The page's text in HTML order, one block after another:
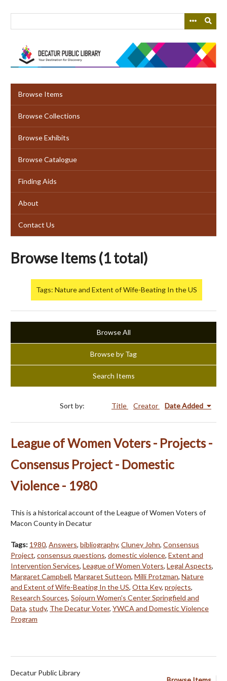
Browse Items
Browse Collections
Browse Exhibits
Browse Catalogue
Finding Aids
About
Contact Us
Browse Items (1 total)
Tags: Nature and Extent of Wife-Beating In the US
Browse All
Browse by Tag
Search Items
Sort by: Title Creator Date Added
League of Women Voters - Projects -
Consensus Project - Domestic
Violence - 1980
This is a historical account of the League of Women Voters of
Macon County in Decatur
Tags: 1980, Answers, bibliography, Cluney John, Consensus
Project, consensus questions, domestic violence, Extent and
Intervention Services, League of Women Voters, Legal Aspects,
Margaret Campbell, Margaret Sutteon, Milli Protzman, Nature
and Extent of Wife-Beating In the US, Otta Key, projects,
Research Sources, Sojourn Women's Center Springfield and
Data, study, The Decatur Voter, YWCA and Domestic Violence
Program
Decatur Public Library